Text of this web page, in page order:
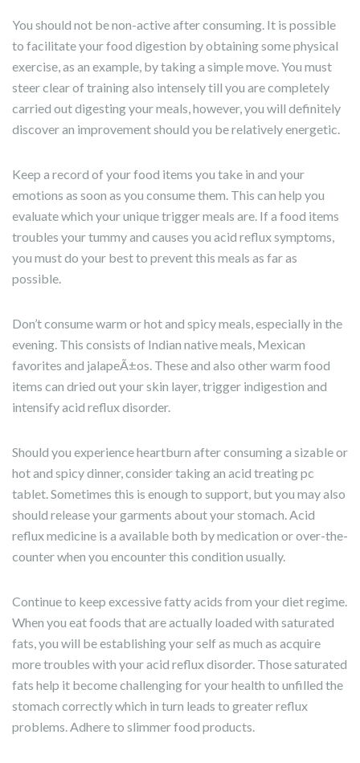
You should not be non-active after consuming. It is possible
to facilitate your food digestion by obtaining some physical
exercise, as an example, by taking a simple move. You must
steer clear of training also intensely till you are completely
carried out digesting your meals, however, you will definitely
discover an improvement should you be relatively energetic.
Keep a record of your food items you take in and your
emotions as soon as you consume them. This can help you
evaluate which your unique trigger meals are. If a food items
troubles your tummy and causes you acid reflux symptoms,
you must do your best to prevent this meals as far as
possible.
Don’t consume warm or hot and spicy meals, especially in the
evening. This consists of Indian native meals, Mexican
favorites and jalapeÃ±os. These and also other warm food
items can dried out your skin layer, trigger indigestion and
intensify acid reflux disorder.
Should you experience heartburn after consuming a sizable or
hot and spicy dinner, consider taking an acid treating pc
tablet. Sometimes this is enough to support, but you may also
should release your garments about your stomach. Acid
reflux medicine is a available both by medication or over-the-
counter when you encounter this condition usually.
Continue to keep excessive fatty acids from your diet regime.
When you eat foods that are actually loaded with saturated
fats, you will be establishing your self as much as acquire
more troubles with your acid reflux disorder. Those saturated
fats help it become challenging for your health to unfilled the
stomach correctly which in turn leads to greater reflux
problems. Adhere to slimmer food products.